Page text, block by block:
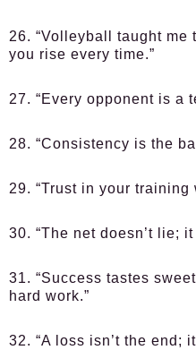
26. “Volleyball taught
you rise every time.”
27. “Every opponent is a
28. “Consistency is the
29. “Trust in your training
30. “The net doesn’t lie;
31. “Success tastes
hard work.”
32. “A loss isn’t the end;